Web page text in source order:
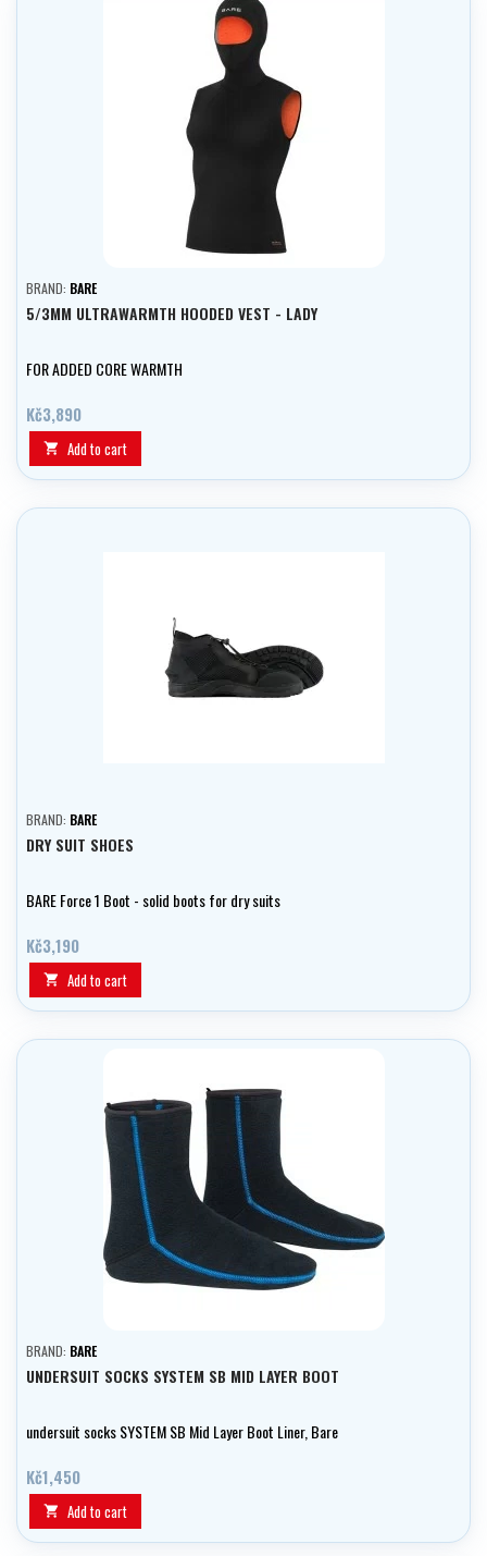
BRAND: BARE
5/3MM ULTRAWARMTH HOODED VEST - LADY
FOR ADDED CORE WARMTH
Kč3,890
 Add to cart
BRAND: BARE
DRY SUIT SHOES
BARE Force 1 Boot - solid boots for dry suits
Kč3,190
 Add to cart
BRAND: BARE
UNDERSUIT SOCKS SYSTEM SB MID LAYER BOOT
undersuit socks SYSTEM SB Mid Layer Boot Liner, Bare
Kč1,450
 Add to cart